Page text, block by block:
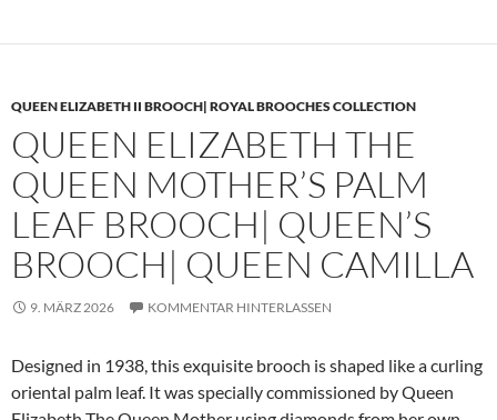
QUEEN ELIZABETH II BROOCH| ROYAL BROOCHES COLLECTION
QUEEN ELIZABETH THE
QUEEN MOTHER’S PALM
LEAF BROOCH| QUEEN’S
BROOCH| QUEEN CAMILLA
9. MÄRZ 2026 KOMMENTAR HINTERLASSEN
Designed in 1938, this exquisite brooch is shaped like a curling
oriental palm leaf. It was specially commissioned by Queen